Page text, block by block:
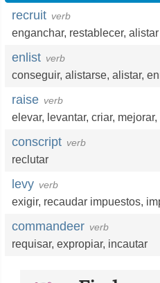
recruit verb
enganchar, restablecer,
enlist verb
conseguir, alistarse, alistar,
raise verb
elevar, levantar, criar, mejorar,
conscript verb
reclutar
levy verb
exigir, recaudar impuestos,
commandeer verb
requisar, expropiar, incautar